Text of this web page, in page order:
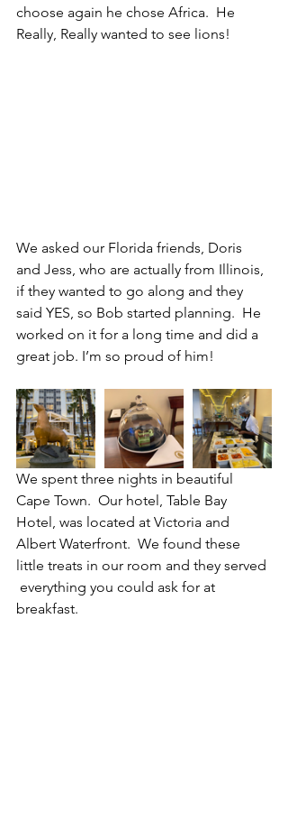
choose again he chose Africa.  He
Really, Really wanted to see lions!
We asked our Florida friends, Doris
and Jess, who are actually from Illinois,
if they wanted to go along and they
said YES, so Bob started planning.  He
worked on it for a long time and did a
great job. I’m so proud of him!
We spent three nights in beautiful
Cape Town.  Our hotel, Table Bay
Hotel, was located at Victoria and
Albert Waterfront.  We found these
little treats in our room and they served
everything you could ask for at
breakfast.